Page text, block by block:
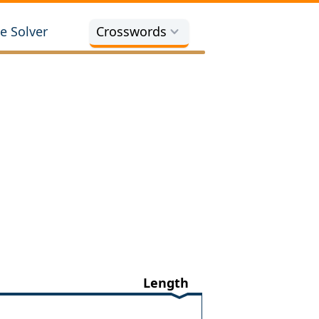
Solver Crosswords
Length